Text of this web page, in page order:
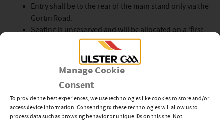
Manage Cookie
Consent
To provide the best experiences, we use technologies like cookies to store and/or
access device information. Consenting to these technologies will allow us to
process data such as browsing behavior or unique IDs on this site. Not
Entry shall be to the rear of the main stand only via the
Gortin Road.
Seating is unreserved and will be allocated on a ‘first
All Competition Tickets are valid for this fixture.
The game will be live on TG4.
By Michael Devlin Fri 16th Jan